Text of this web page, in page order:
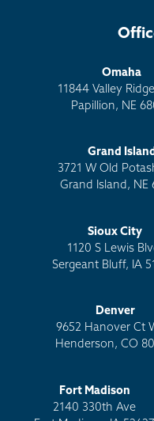
Omaha
11844 Valley
Papillion, NE
Grand
3721 W Old
Grand Island, NE
Sioux City
1120 S Lewis
Sergeant Bluff, IA
Denver
9652 Hanover Ct
Henderson, CO
Fort Madison
2140 330th Ave